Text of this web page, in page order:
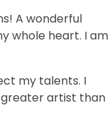
A wonderful
whole heart. I am
my talents. I
greater artist than